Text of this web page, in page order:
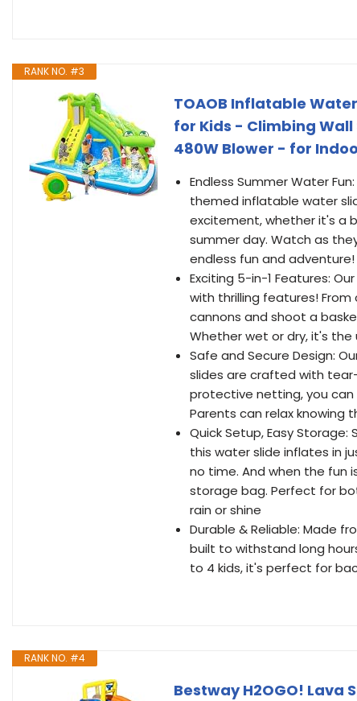
RANK NO. #3
TOAOB Inflatable
for Kids - Climbing
480W Blower - for
Endless Summer Water
themed inflatable water
excitement, whether it's a
summer day. Watch as
endless fun and adventure!
Exciting 5-in-1 Features:
with thrilling features!
cannons and shoot a
Whether wet or dry, it's
Safe and Secure Design:
slides are crafted with
protective netting, you can
Parents can relax knowing
Quick Setup, Easy
this water slide inflates in
no time. And when the fun
storage bag. Perfect for
rain or shine
Durable & Reliable: Made
built to withstand long
to 4 kids, it's perfect for
RANK NO. #4
Bestway H2OGO! Lava